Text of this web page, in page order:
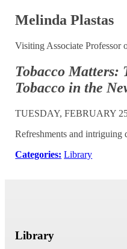
Melinda Plastas
Visiting Associate Professor
Tobacco Matters:
Tobacco in the
TUESDAY, FEBRUARY
Refreshments and intriguing
Categories: Library
Library